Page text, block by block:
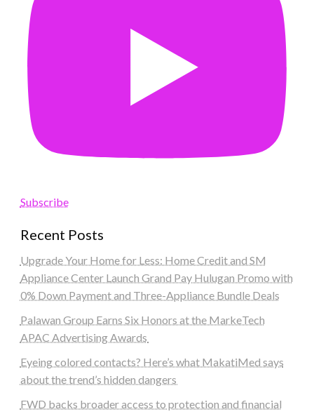
Subscribe
Recent Posts
Upgrade Your Home for Less: Home Credit and SM
Appliance Center Launch Grand Pay Hulugan Promo with
0% Down Payment and Three-Appliance Bundle Deals
Palawan Group Earns Six Honors at the MarkeTech
APAC Advertising Awards
Eyeing colored contacts? Here’s what MakatiMed says
about the trend’s hidden dangers
FWD backs broader access to protection and financial